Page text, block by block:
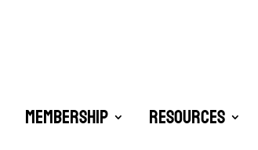
Membership Resources